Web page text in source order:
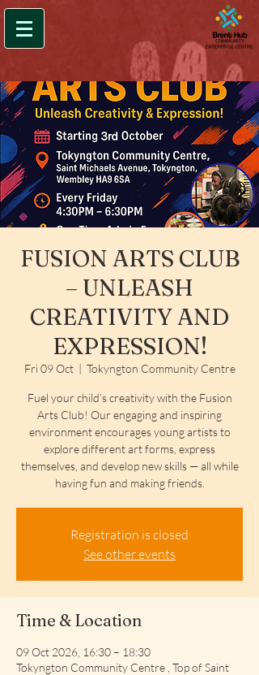
FUSION ARTS CLUB
– UNLEASH
CREATIVITY AND
EXPRESSION!
Fri 09 Oct
  |
Tokyngton Community Centre
Fuel your child’s creativity with the Fusion
Arts Club! Our engaging and inspiring
environment encourages young artists to
explore different art forms, express
themselves, and develop new skills — all while
having fun and making friends.
Registration is closed
See other events
Time & Location
09 Oct 2026, 16:30 – 18:30
Tokyngton Community Centre , Top of Saint